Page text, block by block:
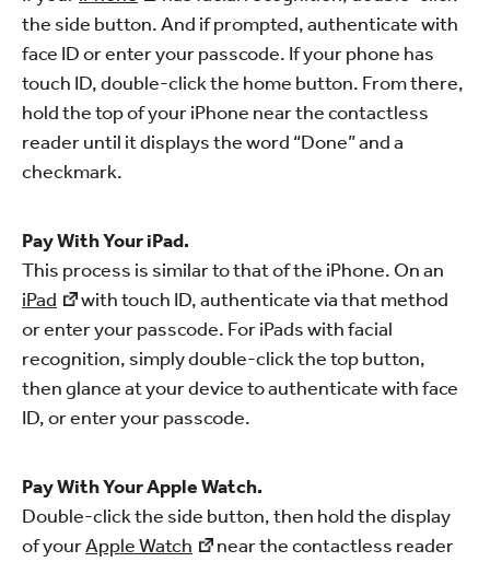
the side button. And if prompted, authenticate with
face ID or enter your passcode. If your phone has
touch ID, double-click the home button. From there,
hold the top of your iPhone near the contactless
reader until it displays the word “Done” and a
checkmark.
Pay With Your iPad.
This process is similar to that of the iPhone. On an
iPad
with touch ID, authenticate via that method
or enter your passcode. For iPads with facial
recognition, simply double-click the top button,
then glance at your device to authenticate with face
ID, or enter your passcode.
Pay With Your Apple Watch.
Double-click the side button, then hold the display
of yourApple Watch
near the contactless reader